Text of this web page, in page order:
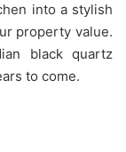
into a stylish
property value.
black quartz
to come.